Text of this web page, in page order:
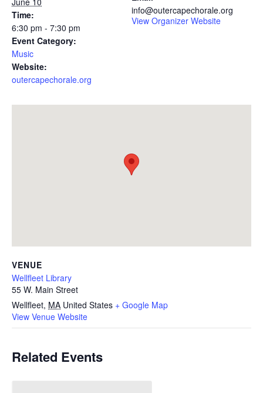
Time:
6:30 pm - 7:30 pm
Event Category:
Music
Website:
outercapechorale.org
info@outercapechorale.org
View Organizer Website
VENUE
Wellfleet Library
55 W. Main Street
Wellfleet, MA United States + Google Map
View Venue Website
Related Events